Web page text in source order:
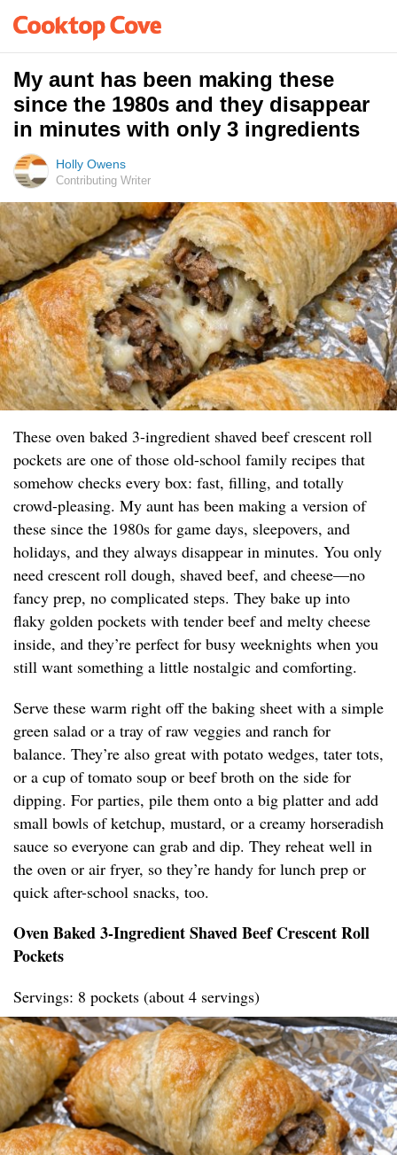
My aunt has been making these
since the 1980s and they disappear
in minutes with only 3 ingredients
Holly Owens
Contributing Writer
These oven baked 3-ingredient shaved beef crescent roll
pockets are one of those old-school family recipes that
somehow checks every box: fast, filling, and totally
crowd-pleasing. My aunt has been making a version of
these since the 1980s for game days, sleepovers, and
holidays, and they always disappear in minutes. You only
need crescent roll dough, shaved beef, and cheese—no
fancy prep, no complicated steps. They bake up into
flaky golden pockets with tender beef and melty cheese
inside, and they’re perfect for busy weeknights when you
still want something a little nostalgic and comforting.
Serve these warm right off the baking sheet with a simple
green salad or a tray of raw veggies and ranch for
balance. They’re also great with potato wedges, tater tots,
or a cup of tomato soup or beef broth on the side for
dipping. For parties, pile them onto a big platter and add
small bowls of ketchup, mustard, or a creamy horseradish
sauce so everyone can grab and dip. They reheat well in
the oven or air fryer, so they’re handy for lunch prep or
quick after-school snacks, too.
Oven Baked 3-Ingredient Shaved Beef Crescent Roll
Pockets
Servings: 8 pockets (about 4 servings)